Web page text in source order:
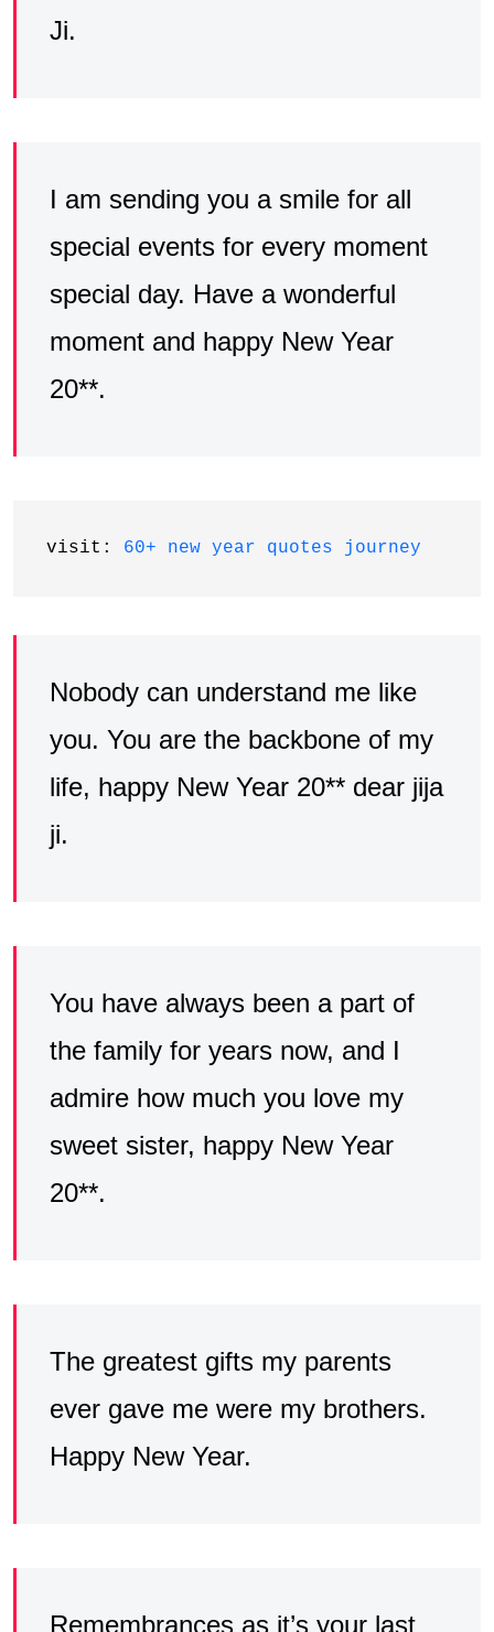
Ji.
I am sending you a smile for all
special events for every moment
special day. Have a wonderful
moment and happy New Year
20**.
visit: 60+ new year quotes journey
Nobody can understand me like
you. You are the backbone of my
life, happy New Year 20** dear jija
ji.
You have always been a part of
the family for years now, and I
admire how much you love my
sweet sister, happy New Year
20**.
The greatest gifts my parents
ever gave me were my brothers.
Happy New Year.
Remembrances as it’s your last